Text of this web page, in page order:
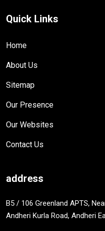
Quick Links
Home
About Us
Sitemap
Our Presence
Our Websites
Contact Us
address
B5 / 106 Greenland APTS,
Andheri Kurla Road, Andheri